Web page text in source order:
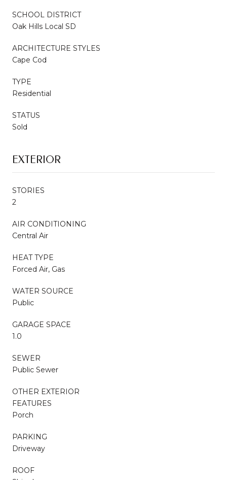
SCHOOL DISTRICT
Oak Hills Local SD
ARCHITECTURE STYLES
Cape Cod
TYPE
Residential
STATUS
Sold
EXTERIOR
STORIES
2
AIR CONDITIONING
Central Air
HEAT TYPE
Forced Air, Gas
WATER SOURCE
Public
GARAGE SPACE
1.0
SEWER
Public Sewer
OTHER EXTERIOR
FEATURES
Porch
PARKING
Driveway
ROOF